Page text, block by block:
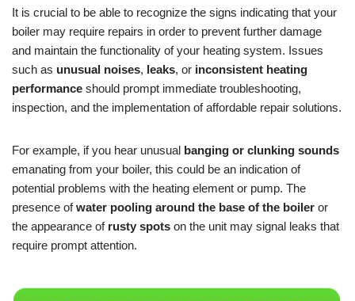
It is crucial to be able to recognize the signs indicating that your
boiler may require repairs in order to prevent further damage
and maintain the functionality of your heating system. Issues
such as unusual noises, leaks, or inconsistent heating
performance should prompt immediate troubleshooting,
inspection, and the implementation of affordable repair solutions.
For example, if you hear unusual banging or clunking sounds
emanating from your boiler, this could be an indication of
potential problems with the heating element or pump. The
presence ofwater pooling around the base of the boiler or
the appearance of rusty spots on the unit may signal leaks that
require prompt attention.